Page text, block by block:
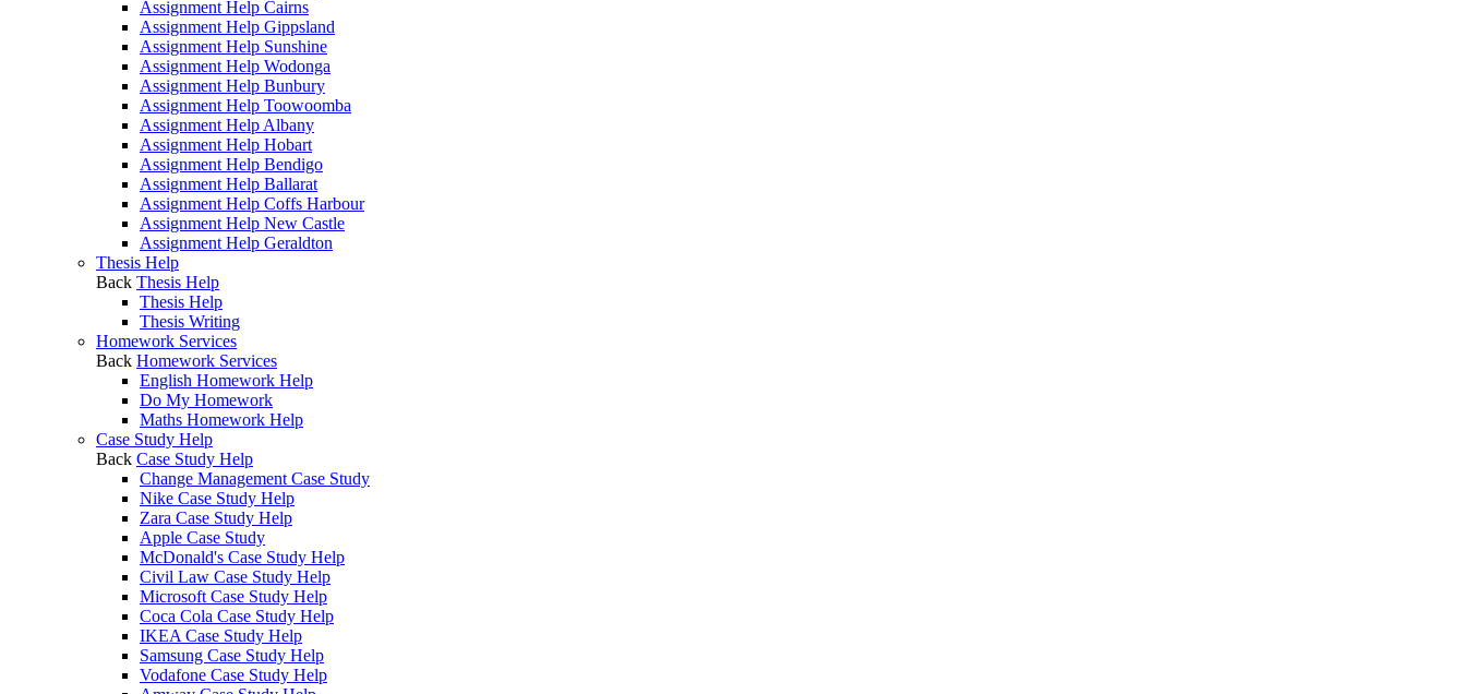
Assignment Help Cairns
Assignment Help Gippsland
Assignment Help Sunshine
Assignment Help Wodonga
Assignment Help Bunbury
Assignment Help Toowoomba
Assignment Help Albany
Assignment Help Hobart
Assignment Help Bendigo
Assignment Help Ballarat
Assignment Help Coffs Harbour
Assignment Help New Castle
Assignment Help Geraldton
Thesis Help
Back Thesis Help
Thesis Help
Thesis Writing
Homework Services
Back Homework Services
English Homework Help
Do My Homework
Maths Homework Help
Case Study Help
Back Case Study Help
Change Management Case Study
Nike Case Study Help
Zara Case Study Help
Apple Case Study
McDonald's Case Study Help
Civil Law Case Study Help
Microsoft Case Study Help
Coca Cola Case Study Help
IKEA Case Study Help
Samsung Case Study Help
Vodafone Case Study Help